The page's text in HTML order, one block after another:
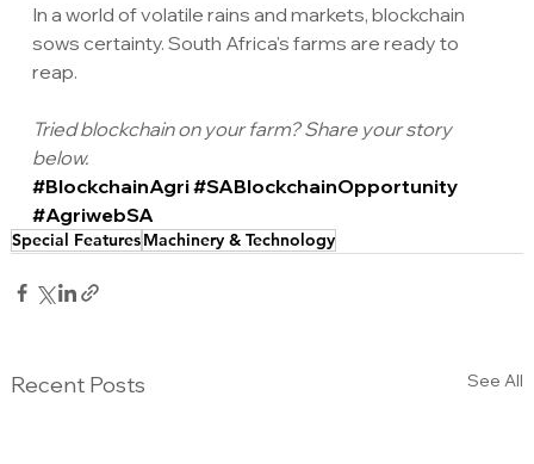
In a world of volatile rains and markets, blockchain
sows certainty. South Africa's farms are ready to
reap.
Tried blockchain on your farm? Share your story
below.
#BlockchainAgri#SABlockchainOpportunity
#AgriwebSA
Special FeaturesMachinery & Technology
Recent Posts See All